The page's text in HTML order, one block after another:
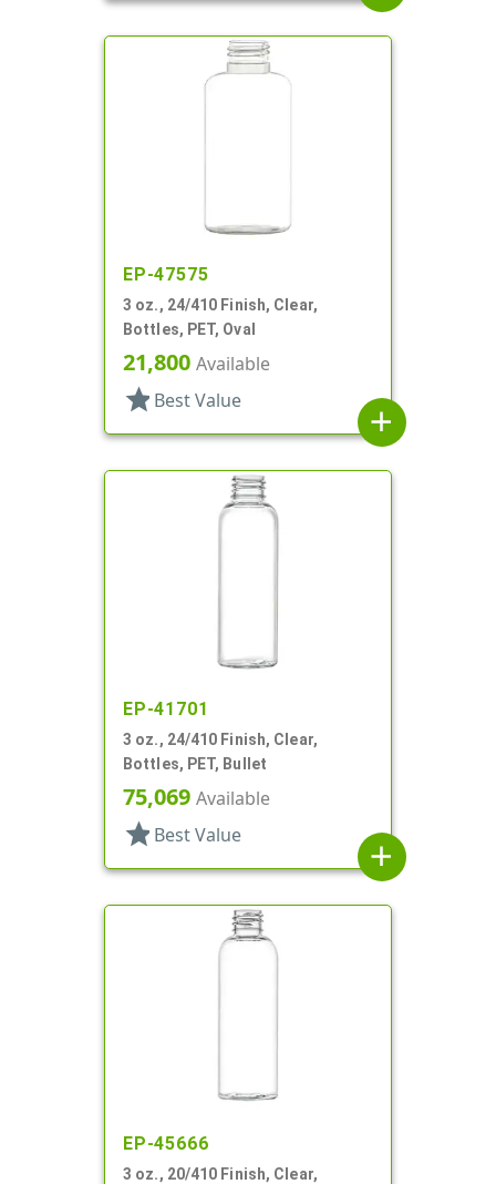
EP-47575
3 oz., 24/410 Finish, Clear,
Bottles, PET, Oval
21,800 Available
star Best Value
add
EP-41701
3 oz., 24/410 Finish, Clear,
Bottles, PET, Bullet
75,069 Available
star Best Value
add
EP-45666
3 oz., 20/410 Finish, Clear,